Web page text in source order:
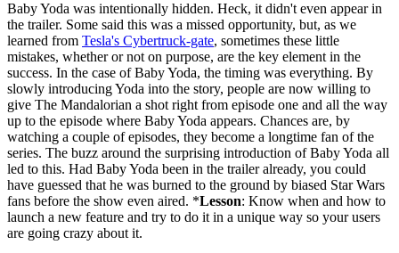
Baby Yoda was intentionally hidden. Heck, it didn't even appear in
the trailer. Some said this was a missed opportunity, but, as we
learned from Tesla's Cybertruck-gate, sometimes these little
mistakes, whether or not on purpose, are the key element in the
success. In the case of Baby Yoda, the timing was everything. By
slowly introducing Yoda into the story, people are now willing to
give The Mandalorian a shot right from episode one and all the way
up to the episode where Baby Yoda appears. Chances are, by
watching a couple of episodes, they become a longtime fan of the
series. The buzz around the surprising introduction of Baby Yoda all
led to this. Had Baby Yoda been in the trailer already, you could
have guessed that he was burned to the ground by biased Star Wars
fans before the show even aired. *Lesson: Know when and how to
launch a new feature and try to do it in a unique way so your users
are going crazy about it.